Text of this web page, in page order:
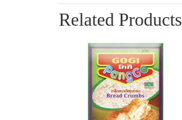
Related Products